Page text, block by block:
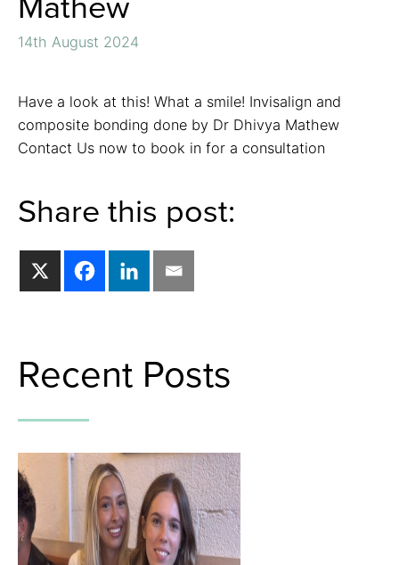
14th August 2024
Have a look at this! What a smile! Invisalign and
composite bonding done by Dr Dhivya Mathew
Contact Us now to book in for a consultation
Share this post:
Recent Posts